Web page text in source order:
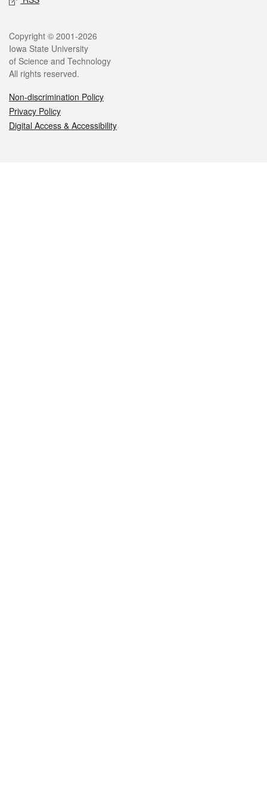
Legal
Copyright © 2001-2026
Iowa State University
of Science and Technology
All rights reserved.
Non-discrimination Policy
Privacy Policy
Digital Access & Accessibility